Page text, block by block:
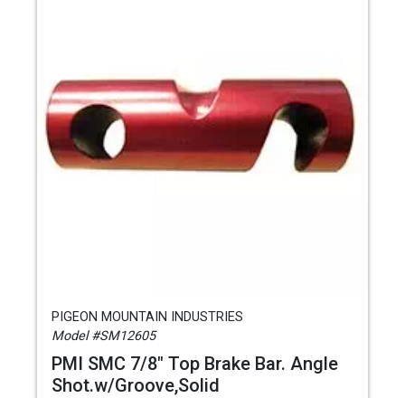
PIGEON MOUNTAIN INDUSTRIES
Model #SM12605
PMI SMC 7/8" Top Brake Bar. Angle
Shot.w/Groove,Solid